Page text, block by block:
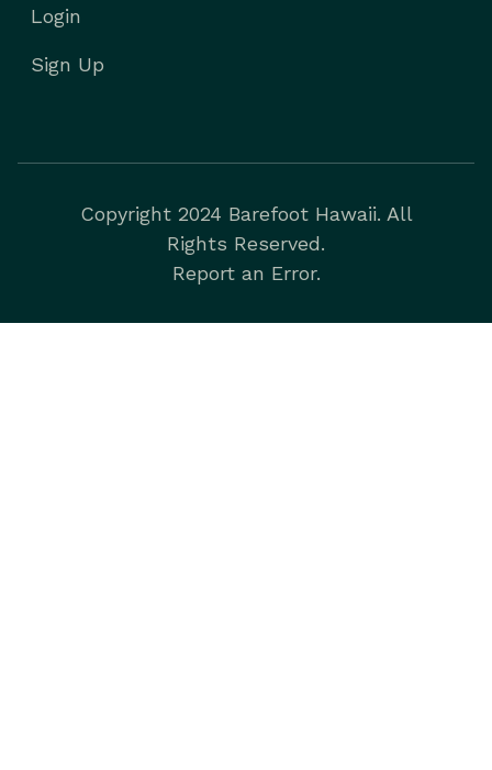
Login
Sign Up
Copyright 2024 Barefoot Hawaii. All
Rights Reserved.
Report an Error.